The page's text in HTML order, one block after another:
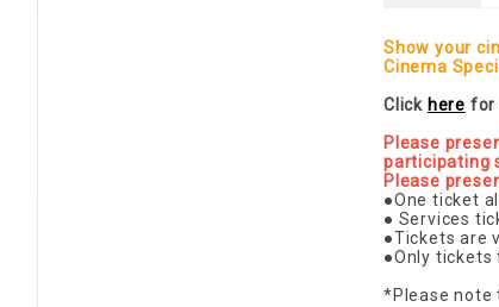
Show your
Cinema
Click here for
Please
participating
Please
●One ticket
● Services
●Tickets are
●Only tickets
*Please note